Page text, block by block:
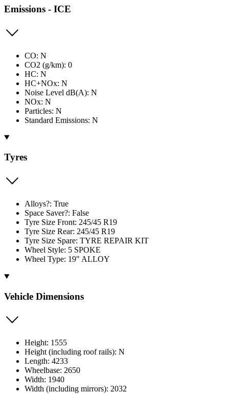
Emissions - ICE
CO: N
CO2 (g/km): 0
HC: N
HC+NOx: N
Noise Level dB(A): N
NOx: N
Particles: N
Standard Emissions: N
Tyres
Alloys?: True
Space Saver?: False
Tyre Size Front: 245/45 R19
Tyre Size Rear: 245/45 R19
Tyre Size Spare: TYRE REPAIR KIT
Wheel Style: 5 SPOKE
Wheel Type: 19" ALLOY
Vehicle Dimensions
Height: 1555
Height (including roof rails): N
Length: 4233
Wheelbase: 2650
Width: 1940
Width (including mirrors): 2032